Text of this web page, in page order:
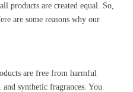
products are created equal. So,
are some reasons why our
are free from harmful
and synthetic fragrances. You